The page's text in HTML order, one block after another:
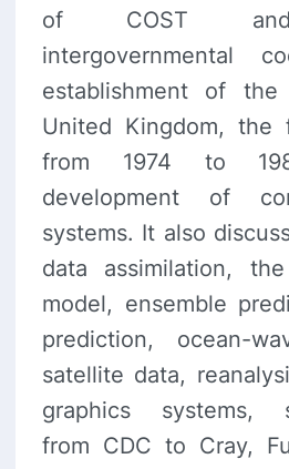
of COST and
intergovernmental
establishment of
United Kingdom, the
from 1974 to
development of
systems. It also
data assimilation,
model, ensemble
prediction, ocean-
satellite data,
graphics systems,
from CDC to Cray,